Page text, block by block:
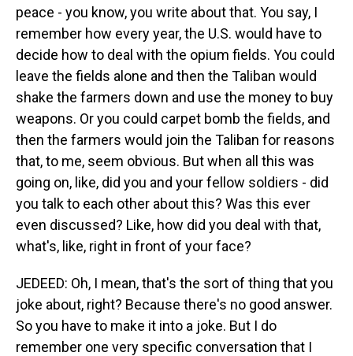
peace - you know, you write about that. You say, I
remember how every year, the U.S. would have to
decide how to deal with the opium fields. You could
leave the fields alone and then the Taliban would
shake the farmers down and use the money to buy
weapons. Or you could carpet bomb the fields, and
then the farmers would join the Taliban for reasons
that, to me, seem obvious. But when all this was
going on, like, did you and your fellow soldiers - did
you talk to each other about this? Was this ever
even discussed? Like, how did you deal with that,
what's, like, right in front of your face?
JEDEED: Oh, I mean, that's the sort of thing that you
joke about, right? Because there's no good answer.
So you have to make it into a joke. But I do
remember one very specific conversation that I